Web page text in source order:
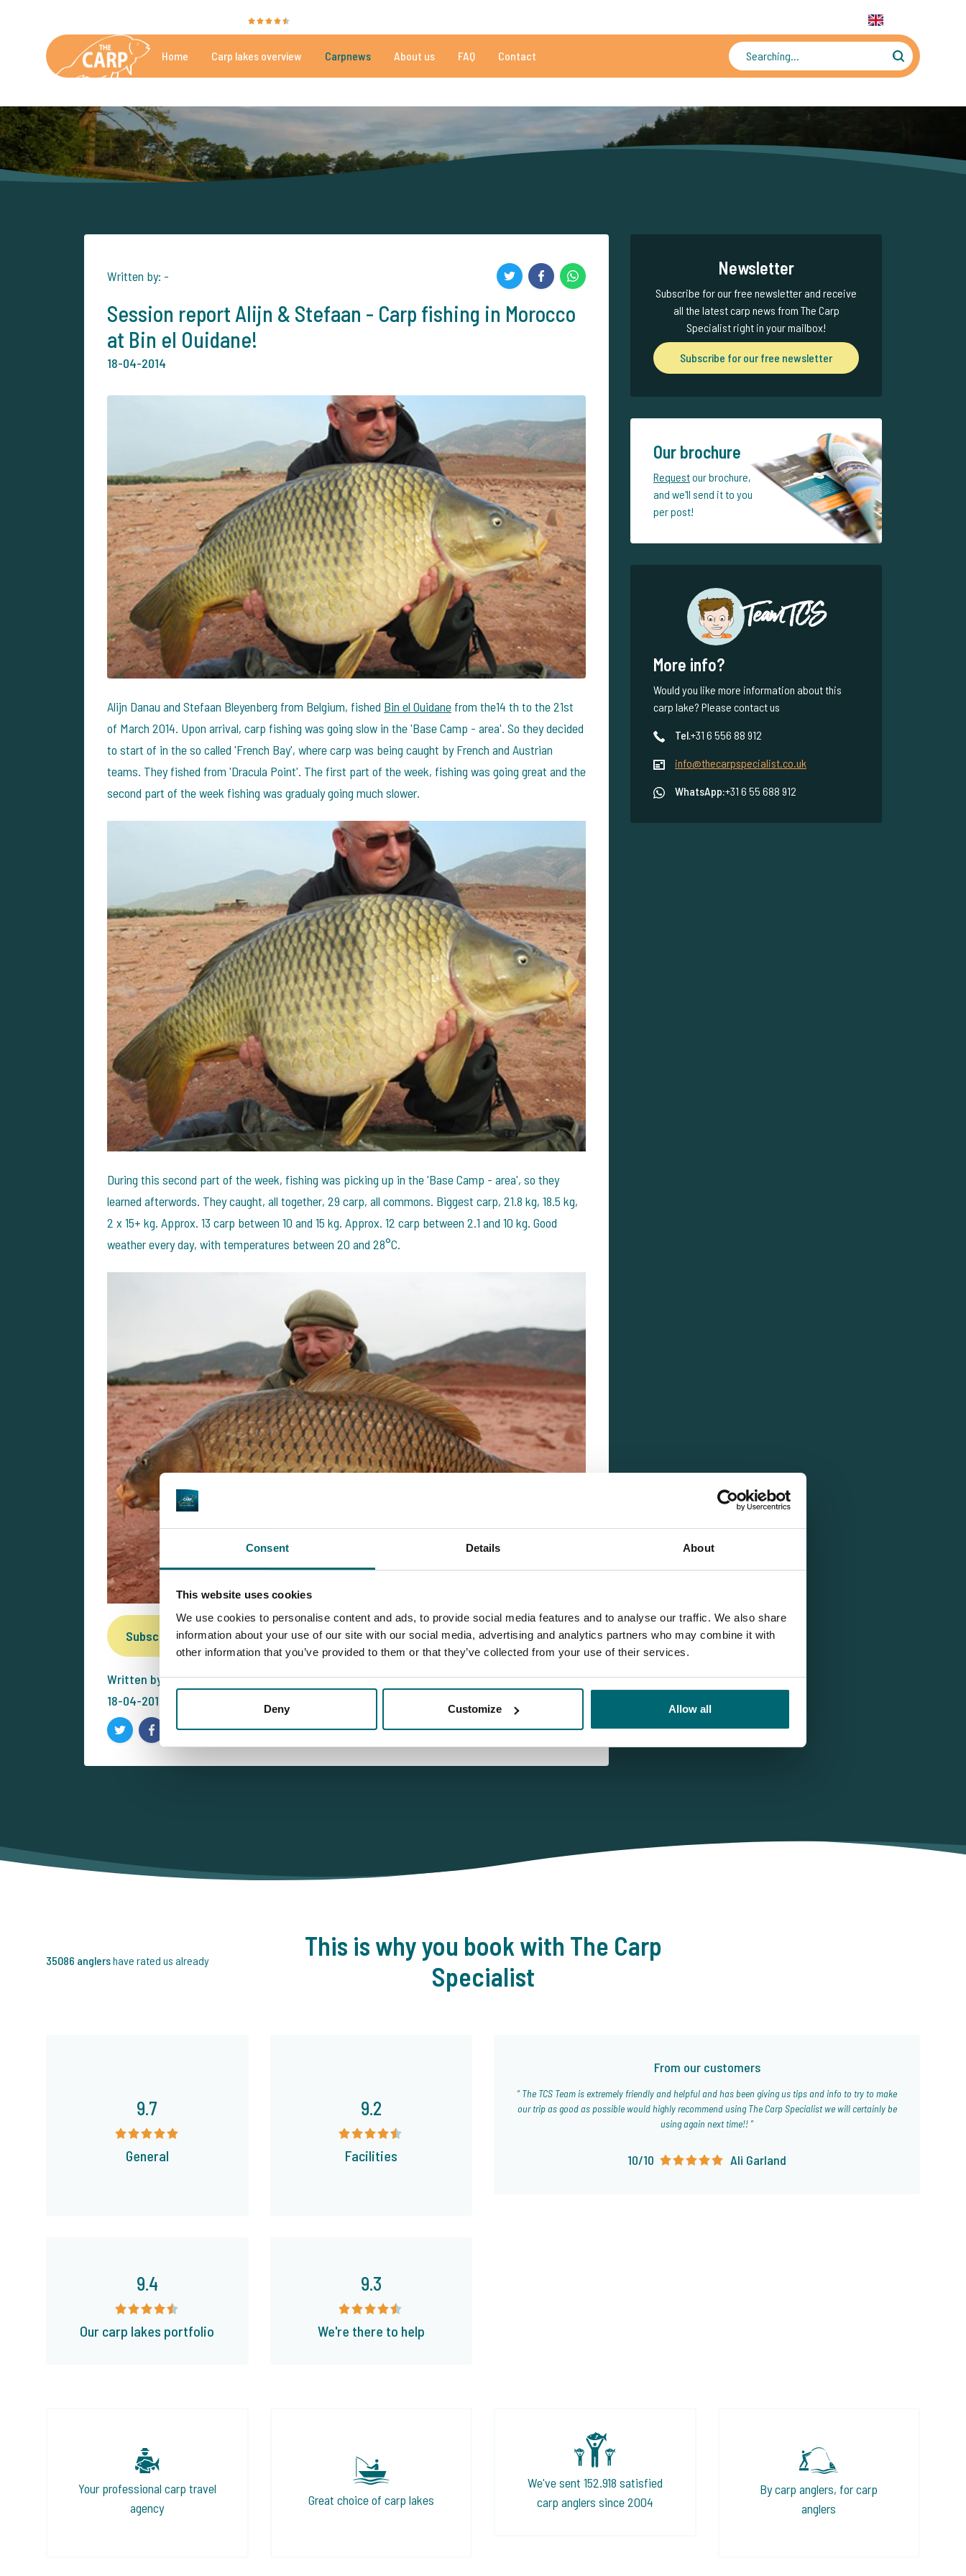
Consent Details About
This website uses cookies
We use cookies to personalise content and ads, to provide social media features and to analyse our traffic. We also share
information about your use of our site with our social media, advertising and analytics partners who may combine it with
other information that you’ve provided to them or that they’ve collected from your use of their services.
Deny Customize Allow all
Home Carp lakes overview Carpnews About us FAQ Contact
Written by: -
Session report Alijn & Stefaan - Carp fishing in Morocco
at Bin el Ouidane!
18-04-2014
Alijn Danau and Stefaan Bleyenberg from Belgium, fished Bin el Ouidane from the14 th to the 21st
of March 2014. Upon arrival, carp fishing was going slow in the 'Base Camp - area'. So they decided
to start of in the so called 'French Bay', where carp was being caught by French and Austrian
teams. They fished from 'Dracula Point'. The first part of the week, fishing was going great and the
second part of the week fishing was gradualy going much slower.
During this second part of the week, fishing was picking up in the 'Base Camp - area', so they
learned afterwords. They caught, all together, 29 carp, all commons. Biggest carp, 21.8 kg, 18.5 kg,
2 x 15+ kg. Approx. 13 carp between 10 and 15 kg. Approx. 12 carp between 2.1 and 10 kg. Good
weather every day, with temperatures between 20 and 28°C.
Subscribe for our free newsletter
Written by: -
18-04-2014
Newsletter
Subscribe for our free newsletter and receive
all the latest carp news from The Carp
Specialist right in your mailbox!
Subscribe for our free newsletter
Our brochure
Requestour brochure,
and we'll send it to you
per post!
Team TCS
More info?
Would you like more information about this
carp lake? Please contact us
Tel.+31 6 556 88 912
info@thecarpspecialist.co.uk
WhatsApp:+31 6 55 688 912
This is why you book with The Carp
Specialist
35086 anglershave rated us already
9.7
General
9.2
Facilities
From our customers
The TCS Team is extremely friendly and helpful and has been giving us tips and info to try to make
our trip as good as possible would highly recommend using The Carp Specialist we will certainly be
using again next time!!
10/10 Ali Garland
9.4
Our carp lakes portfolio
9.3
We're there to help
Your professional carp travel
agency
Great choice of carp lakes
We've sent 152.918 satisfied
carp anglers since 2004
By carp anglers, for carp
anglers